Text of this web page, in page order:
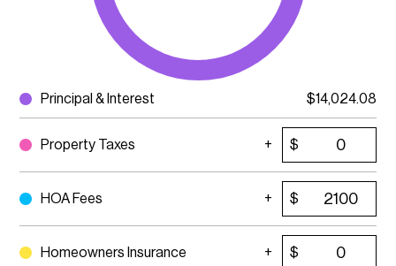
Principal & Interest $14,024.08
Property Taxes $
HOA Fees $
Homeowners Insurance $